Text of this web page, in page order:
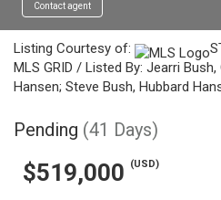
Contact agent
Listing Courtesy of:
MLS GRID / Listed By: Jearri
Hansen; Steve Bush, Hubbard
Pending (41 Days)
$519,000 (USD)